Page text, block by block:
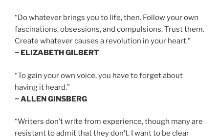
“Do whatever brings you to life, then. Follow your own
fascinations, obsessions, and compulsions. Trust them.
Create whatever causes a revolution in your heart.”
~ ELIZABETH GILBERT
“To gain your own voice, you have to forget about
having it heard.”
~ ALLEN GINSBERG
“Writers don’t write from experience, though many are
resistant to admit that they don’t. I want to be clear